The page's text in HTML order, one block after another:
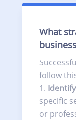
What
follow
specific
or